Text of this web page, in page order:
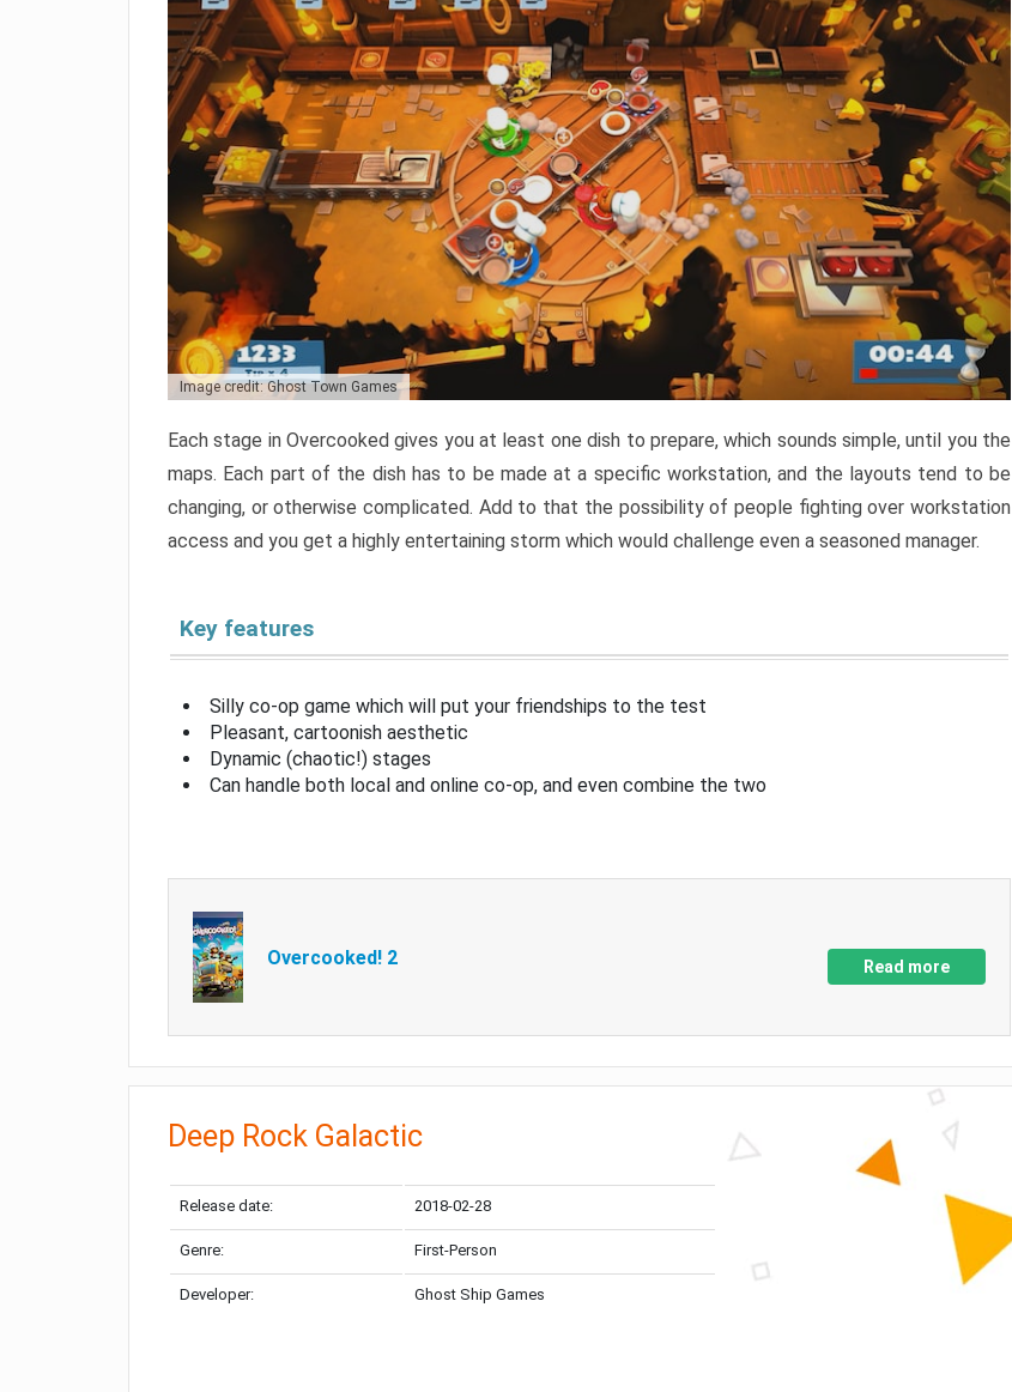
Image credit: Ghost Town Games
Each stage in Overcooked gives you at least one dish to prepare, which sounds simple, until you the
maps. Each part of the dish has to be made at a specific workstation, and the layouts tend to be
changing, or otherwise complicated. Add to that the possibility of people fighting over workstation
access and you get a highly entertaining storm which would challenge even a seasoned manager.
Key features
Silly co-op game which will put your friendships to the test
Pleasant, cartoonish aesthetic
Dynamic (chaotic!) stages
Can handle both local and online co-op, and even combine the two
Overcooked! 2 Read more
Deep Rock Galactic
Release date: 2018-02-28
Genre: First-Person
Developer: Ghost Ship Games